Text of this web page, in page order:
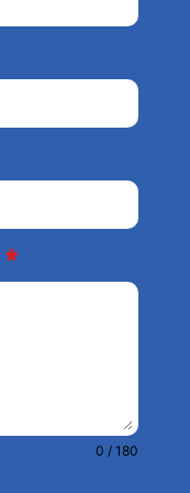
*
0 / 180